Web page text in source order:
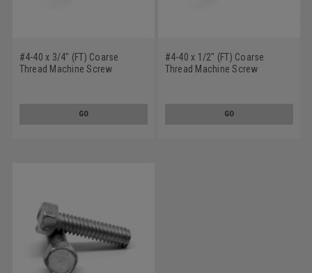
#4-40 x 3/4" (FT) Coarse
Thread Machine Screw
GO
#4-40 x 1/2" (FT) Coarse
Thread Machine Screw
GO